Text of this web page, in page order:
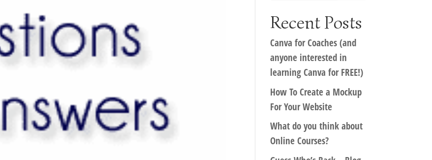
Recent Posts
Canva for Coaches (and
anyone interested in
learning Canva for FREE!)
How To Create a Mockup
For Your Website
What do you think about
Online Courses?